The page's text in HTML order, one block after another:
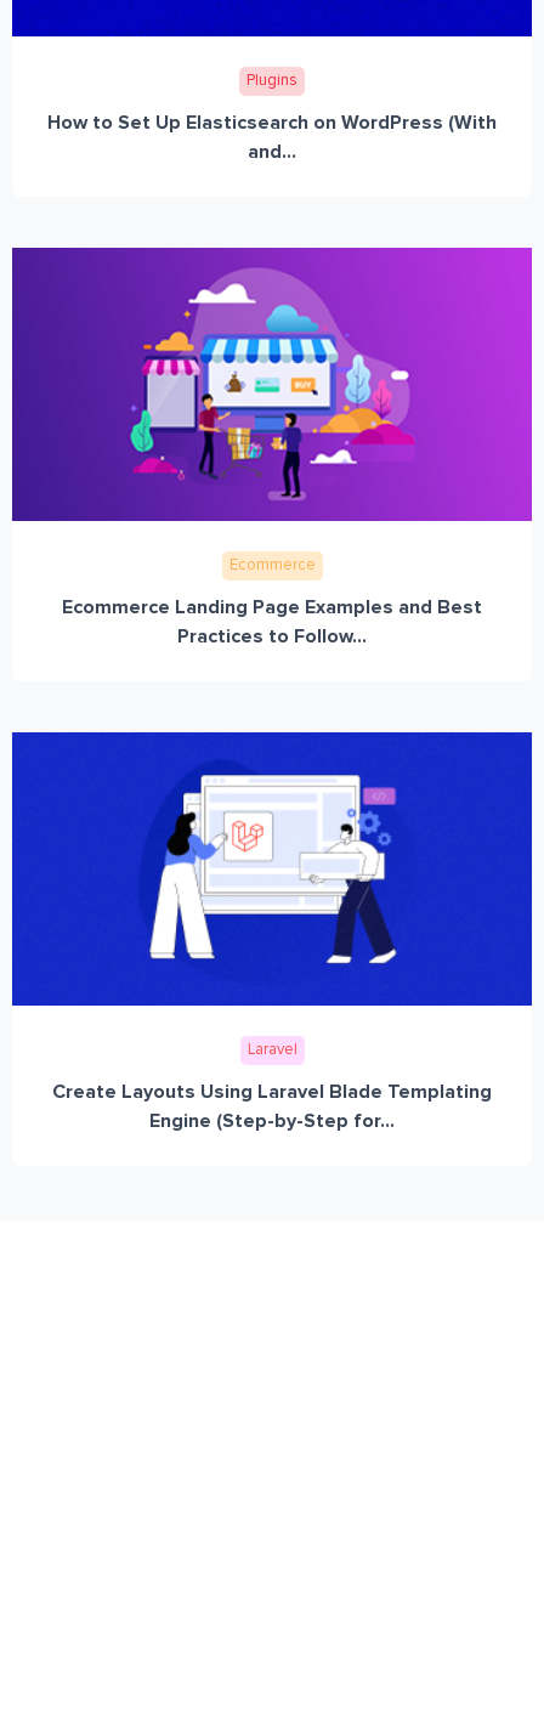
Plugins
How to Set Up Elasticsearch on WordPress (With
and...
Ecommerce
Ecommerce Landing Page Examples and Best
Practices to Follow...
Laravel
Create Layouts Using Laravel Blade Templating
Engine (Step-by-Step for...